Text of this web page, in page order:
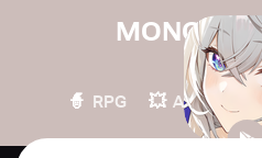
MONGIL:
🧙 RPG 💥 Ação